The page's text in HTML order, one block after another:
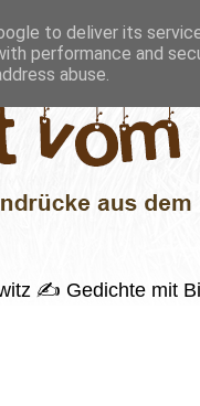
✍️ Gedichte mit
to deliver its
performance and
abuse.